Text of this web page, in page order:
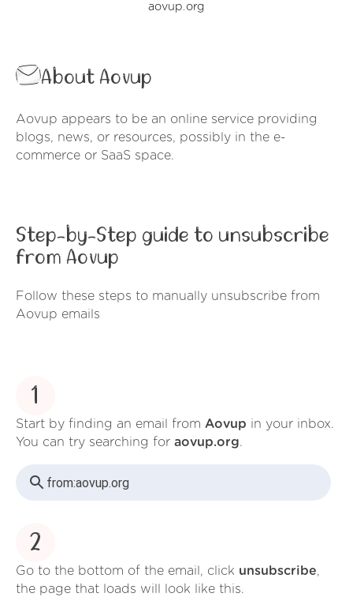
aovup.org
About Aovup
Aovup appears to be an online service providing
blogs, news, or resources, possibly in the e-
commerce or SaaS space.
Step-by-Step guide to unsubscribe
from Aovup
Follow these steps to manually unsubscribe from
Aovup emails
1
Start by finding an email from Aovup in your inbox.
You can try searching for aovup.org.
from:aovup.org
2
Go to the bottom of the email, click unsubscribe,
the page that loads will look like this.